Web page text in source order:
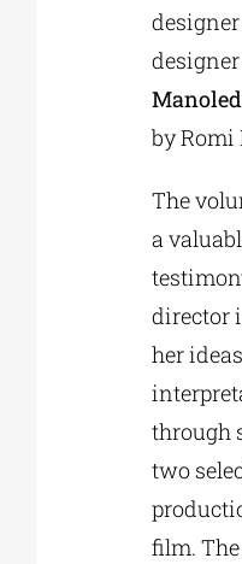
designer
by Romi
The
a
director
her
through
two
film.